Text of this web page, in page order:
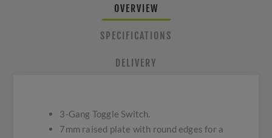
OVERVIEW
SPECIFICATIONS
DELIVERY
3-Gang Toggle Switch.
7mm raised plate with round edges for a